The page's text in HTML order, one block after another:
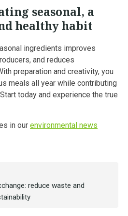
seasonal, a
healthy habit
ingredients improves
and reduces
preparation and creativity, you
meals all year while contributing
today and experience the true
in our environmental news
reduce waste and